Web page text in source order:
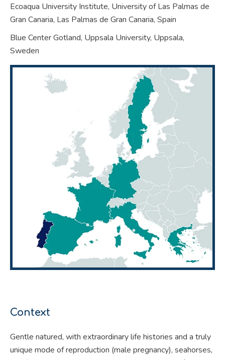
Ecoaqua University Institute, University of Las Palmas de
Gran Canaria, Las Palmas de Gran Canaria, Spain
Blue Center Gotland, Uppsala University, Uppsala,
Sweden
Context
Gentle natured, with extraordinary life histories and a truly
unique mode of reproduction (male pregnancy), seahorses,